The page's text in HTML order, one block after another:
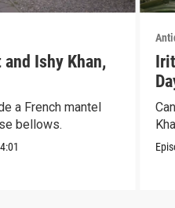
Ishy Khan,
a French mantel
bellows.